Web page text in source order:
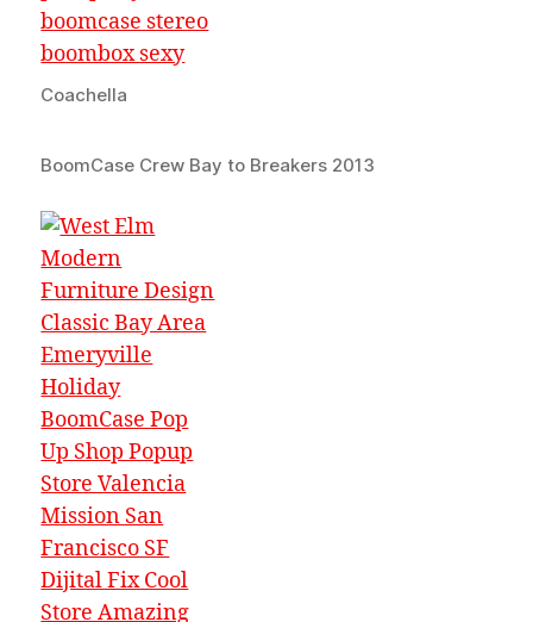
Coachella
BoomCase Crew Bay to Breakers 2013